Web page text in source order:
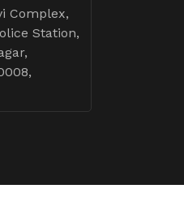
Complex,
Station,